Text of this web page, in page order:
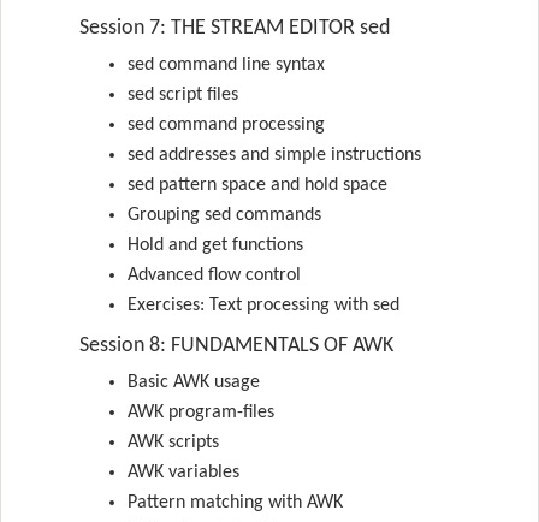
Session 7: THE STREAM EDITOR sed
sed command line syntax
sed script files
sed command processing
sed addresses and simple instructions
sed pattern space and hold space
Grouping sed commands
Hold and get functions
Advanced flow control
Exercises: Text processing with sed
Session 8: FUNDAMENTALS OF AWK
Basic AWK usage
AWK program-files
AWK scripts
AWK variables
Pattern matching with AWK